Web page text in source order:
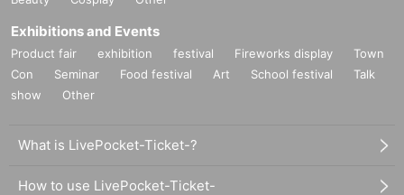
Exhibitions and Events
Product fair exhibition festival Fireworks display
Town
Con
Seminar Food festival Art School festival
Talk
show
Other
What is LivePocket-Ticket-?
How to use LivePocket-Ticket-